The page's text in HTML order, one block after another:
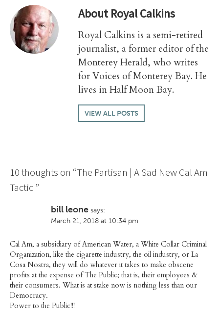
AboutRoyal Calkins
Royal Calkins is a semi-retired
journalist, a former editor of the
Monterey Herald, who writes
for Voices of Monterey Bay. He
lives in Half Moon Bay.
VIEW ALL POSTS
10 thoughts on “The Partisan | A Sad New Cal Am
Tactic”
bill leone says:
March 21, 2018 at 10:34 pm
Cal Am, a subsidiary of American Water, a White Collar Criminal
Organization, like the cigarette industry, the oil industry, or La
Cosa Nostra, they will do whatever it takes to make obscene
profits at the expense of The Public; that is, their employees &
their consumers. What is at stake now is nothing less than our
Democracy.
Power to the Public!!!